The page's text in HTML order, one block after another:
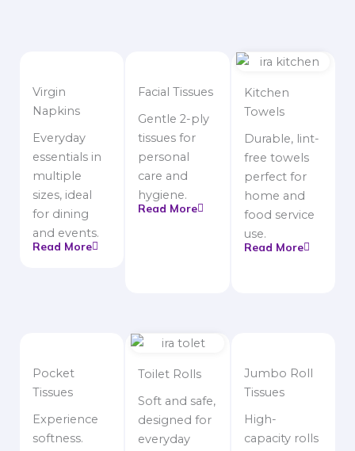
Virgin
Napkins
Everyday
essentials in
multiple
sizes, ideal
for dining
and events.
Read More
Facial Tissues
Gentle 2-ply
tissues for
personal
care and
hygiene.
Read More
Kitchen
Towels
Durable, lint-
free towels
perfect for
home and
food service
use.
Read More
Pocket
Tissues
Experience
softness.
Toilet Rolls
Soft and safe,
designed for
everyday
Jumbo Roll
Tissues
High-
capacity rolls